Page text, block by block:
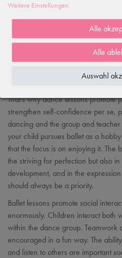
That's why dance lessons promote
strengthen self-confidence per se,
dancing and the group and
your child pursues ballet as a
that the focus is on enjoying it. The
the striving for perfection but also
development, and in the
should always be a priority.
Ballet lessons promote social
enormously. Children interact both
within the dance group. Teamwork
encouraged in a fun way. The
and listen to others are important
Weitere Einstellungen
Alle
Alle
Auswahl